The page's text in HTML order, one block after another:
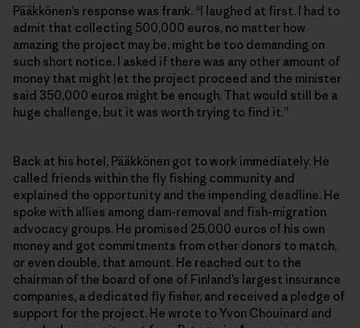
Pääkkönen’s response was frank. “I laughed at first. I had to
admit that collecting 500,000 euros, no matter how
amazing the project may be, might be too demanding on
such short notice. I asked if there was any other amount of
money that might let the project proceed and the minister
said 350,000 euros might be enough. That would still be a
huge challenge, but it was worth trying to find it.”
Back at his hotel, Pääkkönen got to work immediately. He
called friends within the fly fishing community and
explained the opportunity and the impending deadline. He
spoke with allies among dam-removal and fish-migration
advocacy groups. He promised 25,000 euros of his own
money and got commitments from other donors to match,
or even double, that amount. He reached out to the
chairman of the board of one of Finland’s largest insurance
companies, a dedicated fly fisher, and received a pledge of
support for the project. He wrote to Yvon Chouinard and